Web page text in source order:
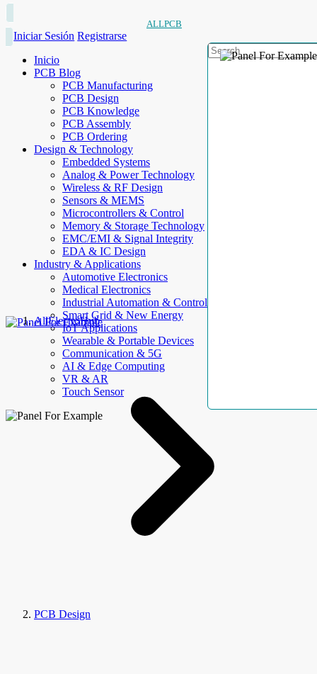
ALLPCB
Iniciar Sesión Registrarse
Inicio
PCB Blog
PCB Manufacturing
PCB Design
PCB Knowledge
PCB Assembly
PCB Ordering
Design & Technology
Embedded Systems
Analog & Power Technology
Wireless & RF Design
Sensors & MEMS
Microcontrollers & Control
Memory & Storage Technology
EMC/EMI & Signal Integrity
EDA & IC Design
Industry & Applications
Automotive Electronics
Medical Electronics
Industrial Automation & Control
Smart Grid & New Energy
IoT Applications
Wearable & Portable Devices
Communication & 5G
AI & Edge Computing
VR & AR
Touch Sensor
AllElectroHub
PCB Design